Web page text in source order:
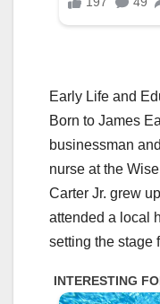
Early Life and
Born to James
businessman
nurse at the
Carter Jr. grew
attended a local
setting the stage